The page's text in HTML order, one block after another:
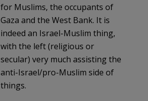
for Muslims, the occupants of
Gaza and the West Bank. It is
indeed an Israel-Muslim thing,
with the left (religious or
secular) very much assisting the
anti-Israel/pro-Muslim side of
things.